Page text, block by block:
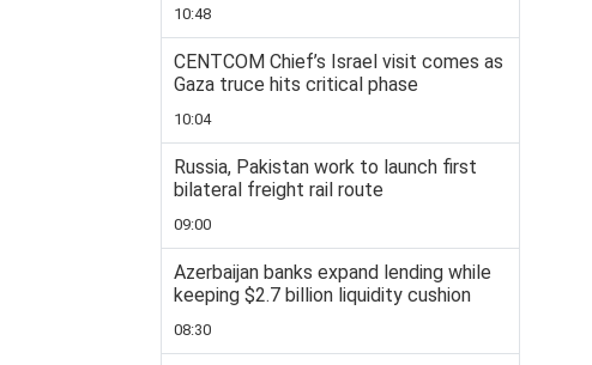
10:48
CENTCOM Chief’s Israel visit comes as
Gaza truce hits critical phase
10:04
Russia, Pakistan work to launch first
bilateral freight rail route
09:00
Azerbaijan banks expand lending while
keeping $2.7 billion liquidity cushion
08:30